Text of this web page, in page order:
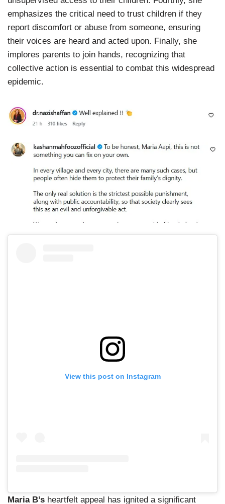
emphasizes the critical need to trust children if they
report discomfort or abuse from someone, ensuring
their voices are heard and acted upon. Finally, she
implores parents to join hands, recognizing that
collective action is essential to combat this widespread
epidemic.
View this post on Instagram
Maria B’s heartfelt appeal has ignited a significant